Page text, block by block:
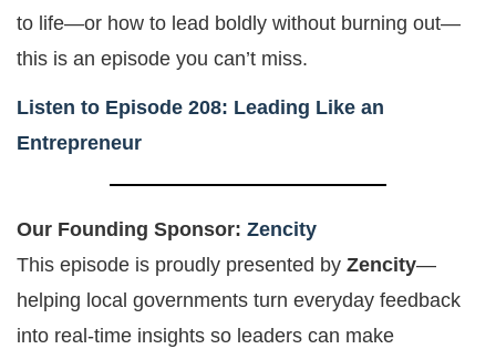
to life—or how to lead boldly without burning out—
this is an episode you can’t miss.
Listen to Episode 208: Leading Like an
Entrepreneur
Our Founding Sponsor: Zencity
This episode is proudly presented by Zencity—
helping local governments turn everyday feedback
into real-time insights so leaders can make